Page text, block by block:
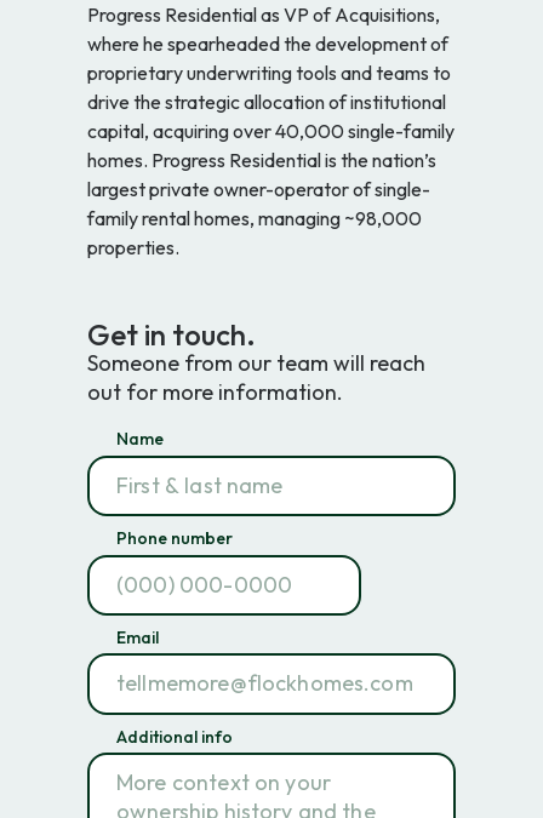
Progress Residential as VP of Acquisitions,
where he spearheaded the development of
proprietary underwriting tools and teams to
drive the strategic allocation of institutional
capital, acquiring over 40,000 single-family
homes. Progress Residential is the nation’s
largest private owner-operator of single-
family rental homes, managing ~98,000
properties.
Get in touch.
Someone from our team will reach
out for more information.
Name
Phone number
Email
Additional info